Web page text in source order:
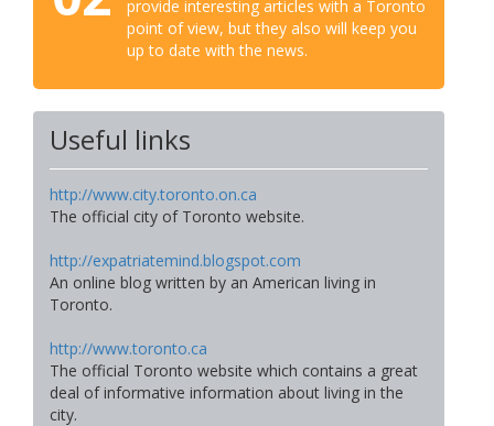
provide interesting articles with a Toronto
point of view, but they also will keep you
up to date with the news.
Useful links
http://www.city.toronto.on.ca
The official city of Toronto website.
http://expatriatemind.blogspot.com
An online blog written by an American living in
Toronto.
http://www.toronto.ca
The official Toronto website which contains a great
deal of informative information about living in the
city.